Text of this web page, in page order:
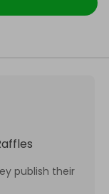
publish their